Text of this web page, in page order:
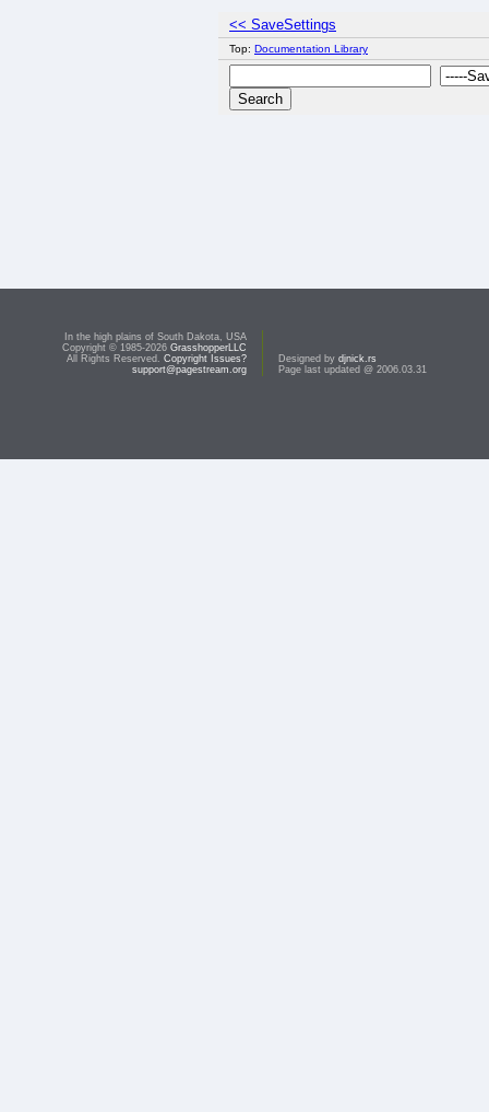
<< SaveSettings
Top: Documentation Library
In the high plains of South Dakota, USA
Copyright © 1985-2026 GrasshopperLLC
All Rights Reserved. Copyright Issues?
support@pagestream.org
Designed by djnick.rs
Page last updated @ 2006.03.31